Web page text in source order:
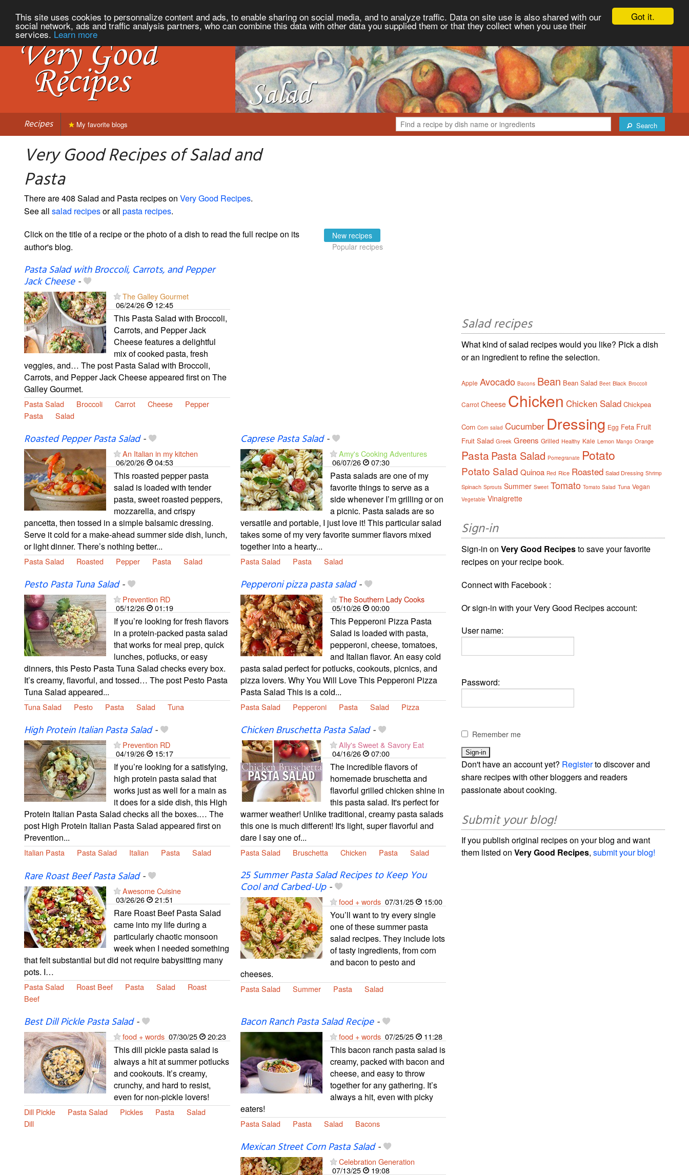
Got it.
This site uses cookies to personnalize content and ads, to enable sharing on social media, and to analyze traffic. Data on site use is also shared with our
social network, ads and traffic analysis partners, who can combine this data with other data you supplied them or that they collect when you use their
services. Learn more
Recipes Search
My favorite blogs
Very Good Recipes of Salad and
Pasta
There are 408 Salad and Pasta recipes on Very Good Recipes.
See all salad recipesor all pasta recipes.
Click on the title of a recipe or the photo of a dish to read the full recipe on its
author's blog.
New recipes
Popular recipes
Pasta Salad with Broccoli, Carrots, and Pepper
Jack Cheese-
The Galley Gourmet
06/24/26
12:45
This Pasta Salad with Broccoli,
Carrots, and Pepper Jack
Cheese features a delightful
mix of cooked pasta, fresh
veggies, and… The post Pasta Salad with Broccoli,
Carrots, and Pepper Jack Cheese appeared first on The
Galley Gourmet.
Pasta Salad Broccoli Carrot Cheese
Pepper
Pasta
Salad
Roasted Pepper Pasta Salad-
An Italian in my kitchen
06/20/26
04:53
This roasted pepper pasta
salad is loaded with tender
pasta, sweet roasted peppers,
mozzarella, and crispy
pancetta, then tossed in a simple balsamic dressing.
Serve it cold for a make-ahead summer side dish, lunch,
or light dinner. There’s nothing better...
Pasta Salad Roasted Pepper Pasta Salad
Caprese Pasta Salad-
Amy's Cooking Adventures
06/07/26
07:30
Pasta salads are one of my
favorite things to serve as a
side whenever I’m grilling or on
a picnic. Pasta salads are so
versatile and portable, I just love it! This particular salad
takes some of my very favorite summer flavors mixed
together into a hearty...
Pasta Salad Pasta Salad
Pesto Pasta Tuna Salad-
Prevention RD
05/12/26
01:19
If you’re looking for fresh flavors
in a protein-packed pasta salad
that works for meal prep, quick
lunches, potlucks, or easy
dinners, this Pesto Pasta Tuna Salad checks every box.
It’s creamy, flavorful, and tossed… The post Pesto Pasta
Tuna Salad appeared...
Tuna Salad Pesto Pasta Salad Tuna
Pepperoni pizza pasta salad-
The Southern Lady Cooks
05/10/26
00:00
This Pepperoni Pizza Pasta
Salad is loaded with pasta,
pepperoni, cheese, tomatoes,
and Italian flavor. An easy cold
pasta salad perfect for potlucks, cookouts, picnics, and
pizza lovers. Why You Will Love This Pepperoni Pizza
Pasta Salad This is a cold...
Pasta Salad Pepperoni Pasta Salad Pizza
High Protein Italian Pasta Salad-
Prevention RD
04/19/26
15:17
If you’re looking for a satisfying,
high protein pasta salad that
works just as well for a main as
it does for a side dish, this High
Protein Italian Pasta Salad checks all the boxes.… The
post High Protein Italian Pasta Salad appeared first on
Prevention...
Italian Pasta Pasta Salad Italian Pasta Salad
Chicken Bruschetta Pasta Salad-
Ally's Sweet & Savory Eat
04/16/26
07:00
The incredible flavors of
homemade bruschetta and
flavorful grilled chicken shine in
this pasta salad. It's perfect for
warmer weather! Unlike traditional, creamy pasta salads
this one is much different! It's light, super flavorful and
dare I say one of...
Pasta Salad Bruschetta Chicken Pasta Salad
Rare Roast Beef Pasta Salad-
Awesome Cuisine
03/26/26
21:51
Rare Roast Beef Pasta Salad
came into my life during a
particularly chaotic monsoon
week when I needed something
that felt substantial but did not require babysitting many
pots. I…
Pasta Salad Roast Beef Pasta Salad
Roast
Beef
25 Summer Pasta Salad Recipes to Keep You
Cool and Carbed-Up-
food + words 07/31/25 15:00
You’ll want to try every single
one of these summer pasta
salad recipes. They include lots
of tasty ingredients, from corn
and bacon to pesto and
cheeses.
Pasta Salad Summer Pasta Salad
Best Dill Pickle Pasta Salad-
food + words 07/30/25 20:23
This dill pickle pasta salad is
always a hit at summer potlucks
and cookouts. It’s creamy,
crunchy, and hard to resist,
even for non-pickle lovers!
Dill Pickle Pasta Salad Pickles Pasta
Salad
Dill
Bacon Ranch Pasta Salad Recipe-
food + words 07/25/25 11:28
This bacon ranch pasta salad is
creamy, packed with bacon and
cheese, and easy to throw
together for any gathering. It’s
always a hit, even with picky
eaters!
Pasta Salad Pasta Salad Bacons
Mexican Street Corn Pasta Salad-
Celebration Generation
07/13/25
19:08
Salad recipes
What kind of salad recipes would you like? Pick a dish
or an ingredient to refine the selection.
Apple Avocado Bacons Bean Bean Salad Beet Black Broccoli
Carrot Cheese Chicken Chicken Salad Chickpea
Corn Corn salad Cucumber Dressing Egg Feta Fruit
Fruit Salad Greek Greens Grilled Healthy Kale Lemon Mango Orange
PastaPasta Salad Pomegranate Potato
Potato Salad Quinoa Red Rice Roasted Salad Dressing Shrimp
Spinach Sprouts Summer Sweet Tomato Tomato Salad Tuna Vegan
Vegetable Vinaigrette
Sign-in
Sign-in onVery Good Recipesto save your favorite
recipes on your recipe book.
Connect with Facebook :
Or sign-in with your Very Good Recipes account:
User name:
Password:
Remember me
Don't have an account yet? Registerto discover and
share recipes with other bloggers and readers
passionate about cooking.
Submit your blog!
If you publish original recipes on your blog and want
them listed onVery Good Recipes,submit your blog!